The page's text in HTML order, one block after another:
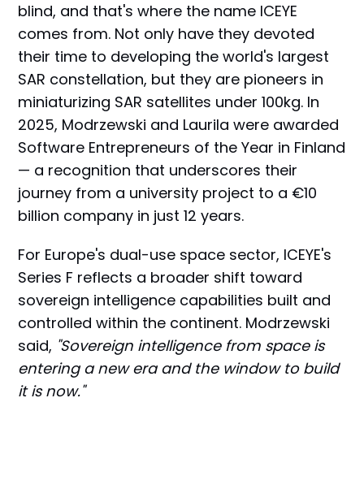
blind, and that's where the name ICEYE
comes from. Not only have they devoted
their time to developing the world's largest
SAR constellation, but they are pioneers in
miniaturizing SAR satellites under 100kg. In
2025, Modrzewski and Laurila were awarded
Software Entrepreneurs of the Year in Finland
— a recognition that underscores their
journey from a university project to a €10
billion company in just 12 years.
For Europe's dual-use space sector, ICEYE's
Series F reflects a broader shift toward
sovereign intelligence capabilities built and
controlled within the continent. Modrzewski
said, "Sovereign intelligence from space is
entering a new era and the window to build
it is now."